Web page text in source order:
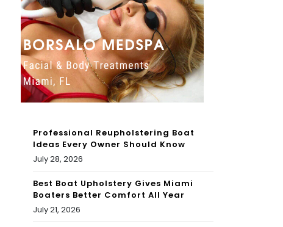
Professional Reupholstering Boat
Ideas Every Owner Should Know
July 28, 2026
Best Boat Upholstery Gives Miami
Boaters Better Comfort All Year
July 21, 2026